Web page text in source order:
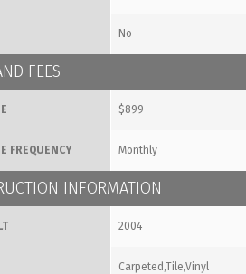
No
FEES
$899
FREQUENCY Monthly
INFORMATION
2004
Carpeted,Tile,Vinyl